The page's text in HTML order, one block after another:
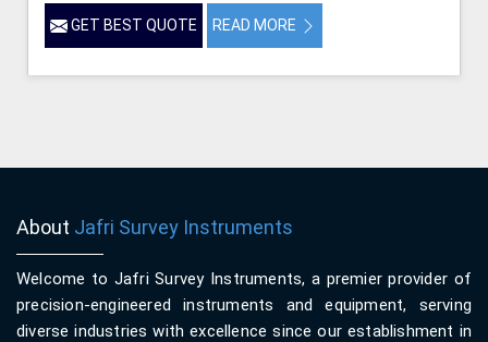
GET BEST QUOTE READ MORE
About Jafri Survey Instruments
Welcome to Jafri Survey Instruments, a premier provider of
precision-engineered instruments and equipment, serving
diverse industries with excellence since our establishment in